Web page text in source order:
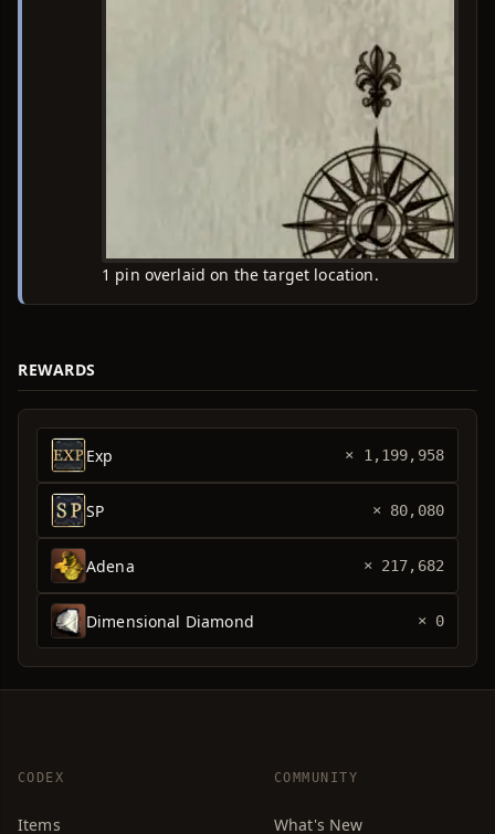
1 pin overlaid on the target location.
REWARDS
Exp × 1,199,958
SP × 80,080
Adena × 217,682
Dimensional Diamond × 0
CODEX
Items
COMMUNITY
What's New